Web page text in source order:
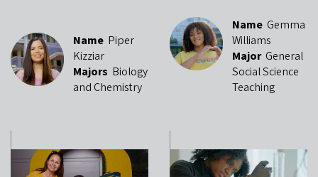
Name Piper
Kizziar
Majors Biology
and Chemistry
Name Gemma
Williams
Major General
Social Science
Teaching